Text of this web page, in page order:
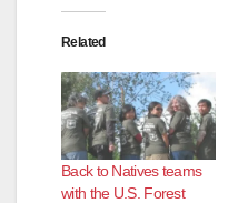
Related
Back to Natives teams
with the U.S. Forest